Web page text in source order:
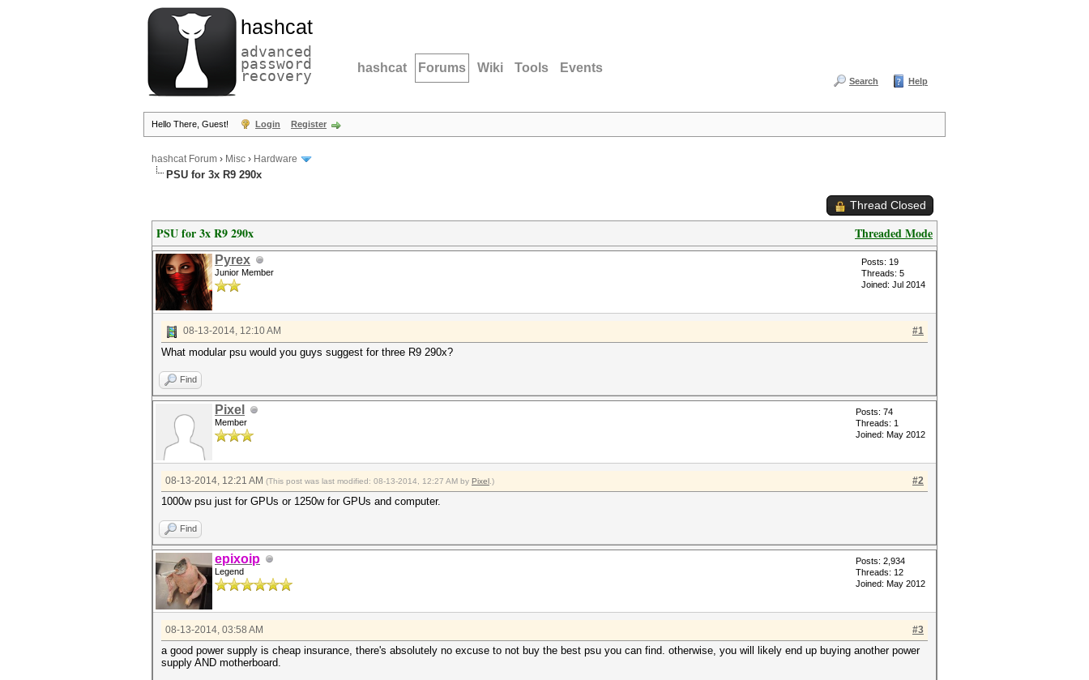
hashcat
advanced
password
recovery hashcat Forums Wiki Tools Events
Search Help
Hello There, Guest! Login Register
hashcat Forum › Misc › Hardware
PSU for 3x R9 290x
Thread Closed
Threaded Mode
PSU for 3x R9 290x
Pyrex
Junior Member
Posts: 19
Threads: 5
Joined: Jul 2014
#1
08-13-2014, 12:10 AM
What modular psu would you guys suggest for three R9 290x?
Find
Pixel
Member
Posts: 74
Threads: 1
Joined: May 2012
#2
08-13-2014, 12:21 AM (This post was last modified: 08-13-2014, 12:27 AM by Pixel .)
1000w psu just for GPUs or 1250w for GPUs and computer.
Find
epixoip
Legend
Posts: 2,934
Threads: 12
Joined: May 2012
#3
08-13-2014, 03:58 AM
a good power supply is cheap insurance, there's absolutely no excuse to not buy the best psu you can find. otherwise, you will likely end up buying another power
supply AND motherboard.